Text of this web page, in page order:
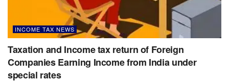
INCOME TAX NEWS
Taxation and Income tax return of Foreign
Companies Earning Income from India under
special rates